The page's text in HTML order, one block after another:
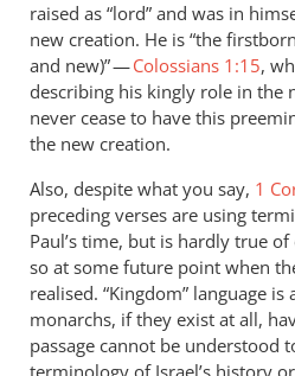
raised as “lord” and was in
new creation. He is “the
and new)” —Colossians 1:15,
describing his kingly role in the
never cease to have this
the new creation.
Also, despite what you say, 1
preceding verses are using
Paul’s time, but is hardly true
so at some future point when
realised. “Kingdom” language
monarchs, if they exist at all,
passage cannot be understood
terminology of Israel’s history